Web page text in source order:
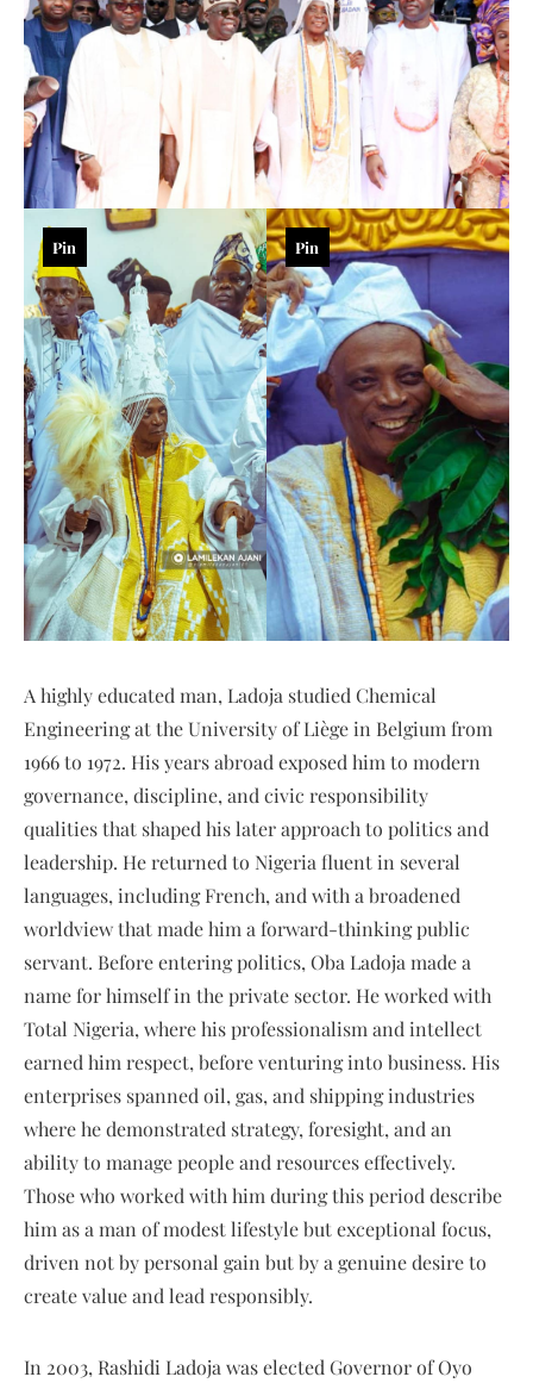
Pin Pin
A highly educated man, Ladoja studied Chemical
Engineering at the University of Liège in Belgium from
1966 to 1972. His years abroad exposed him to modern
governance, discipline, and civic responsibility
qualities that shaped his later approach to politics and
leadership. He returned to Nigeria fluent in several
languages, including French, and with a broadened
worldview that made him a forward-thinking public
servant. Before entering politics, Oba Ladoja made a
name for himself in the private sector. He worked with
Total Nigeria, where his professionalism and intellect
earned him respect, before venturing into business. His
enterprises spanned oil, gas, and shipping industries
where he demonstrated strategy, foresight, and an
ability to manage people and resources effectively.
Those who worked with him during this period describe
him as a man of modest lifestyle but exceptional focus,
driven not by personal gain but by a genuine desire to
create value and lead responsibly.
In 2003, Rashidi Ladoja was elected Governor of Oyo